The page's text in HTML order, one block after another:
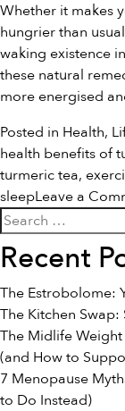
Whether it makes
hungrier than
waking existence
these natural
more energised
Posted in Health,
health benefits of
turmeric tea,
sleepLeave a
Search
for:
Recent
The Estrobolome:
The Kitchen
The Midlife Weight
(and How to
7 Menopause
to Do Instead)